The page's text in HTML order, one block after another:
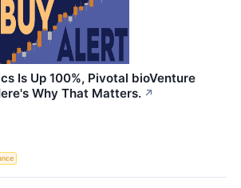
Is Up 100%, Pivotal bioVenture
Why That Matters. ↗